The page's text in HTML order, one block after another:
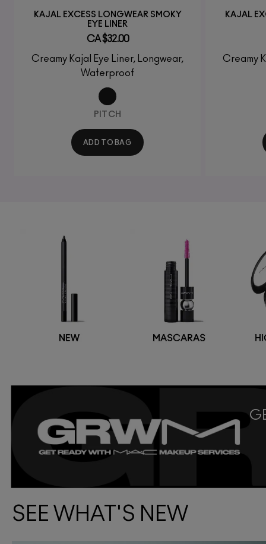
KAJAL EXCESS LONGWEAR SMOKY
EYE LINER
CA $32.00
Creamy Kajal Eye Liner, Longwear,
Waterproof
PITCH
ADD TO BAG
KAJAL
Creamy
SEE WHAT'S NEW